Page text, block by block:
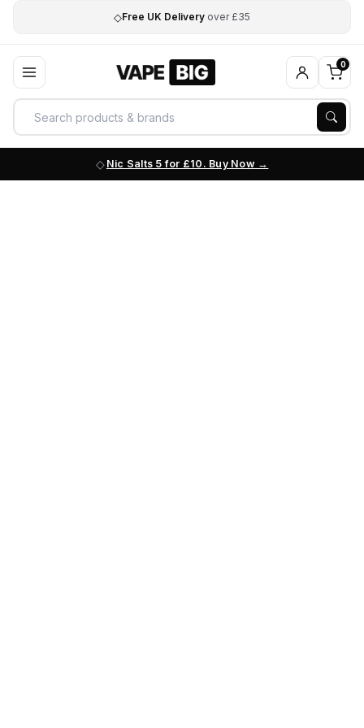
◇Free UK Delivery over £35
0
Nic Salts 5 for £10. Buy Now